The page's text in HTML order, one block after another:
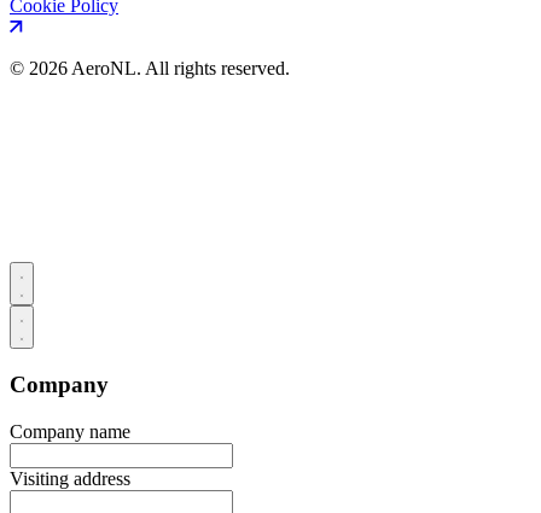
Cookie Policy
© 2026 AeroNL. All rights reserved.
Company
Company name
Visiting address